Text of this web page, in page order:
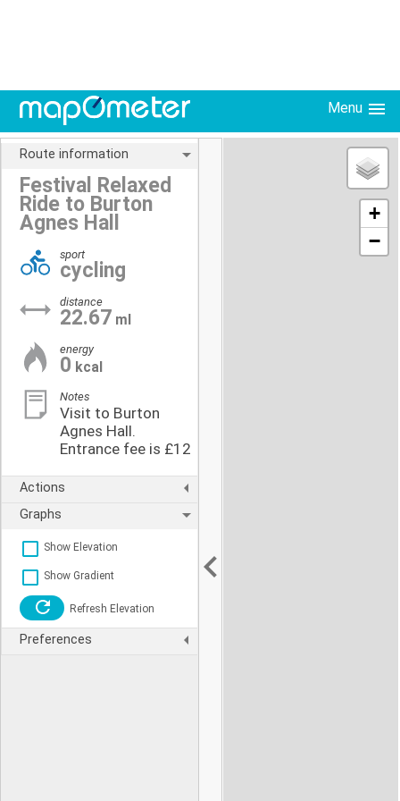
Menu
Route information
Festival Relaxed
Ride to Burton
Agnes Hall
sport
cycling
distance
22.67 ml
energy
0 kcal
Notes
Visit to Burton
Agnes Hall.
Entrance fee is £12
Actions
Graphs
Show Elevation
Show Gradient
Refresh Elevation
Preferences
+
−